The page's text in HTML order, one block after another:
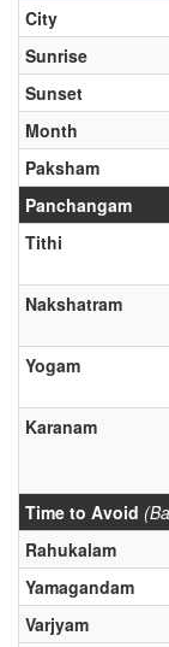
City
Sunrise
Sunset
Month
Paksham
Panchangam
Tithi
Nakshatram
Yogam
Karanam
Time to Avoid
Rahukalam
Yamagandam
Varjyam